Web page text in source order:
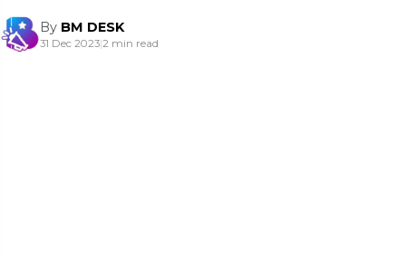
By BM DESK
31 Dec 2023|2 min read